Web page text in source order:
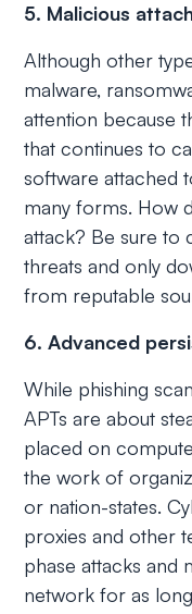
5. Malicious
Although other
malware,
attention because
that continues to
software attached
many forms. How
attack? Be sure to
threats and only
from reputable
6. Advanced
While phishing
APTs are about
placed on
the work of
or nation-states.
proxies and other
phase attacks and
network for as